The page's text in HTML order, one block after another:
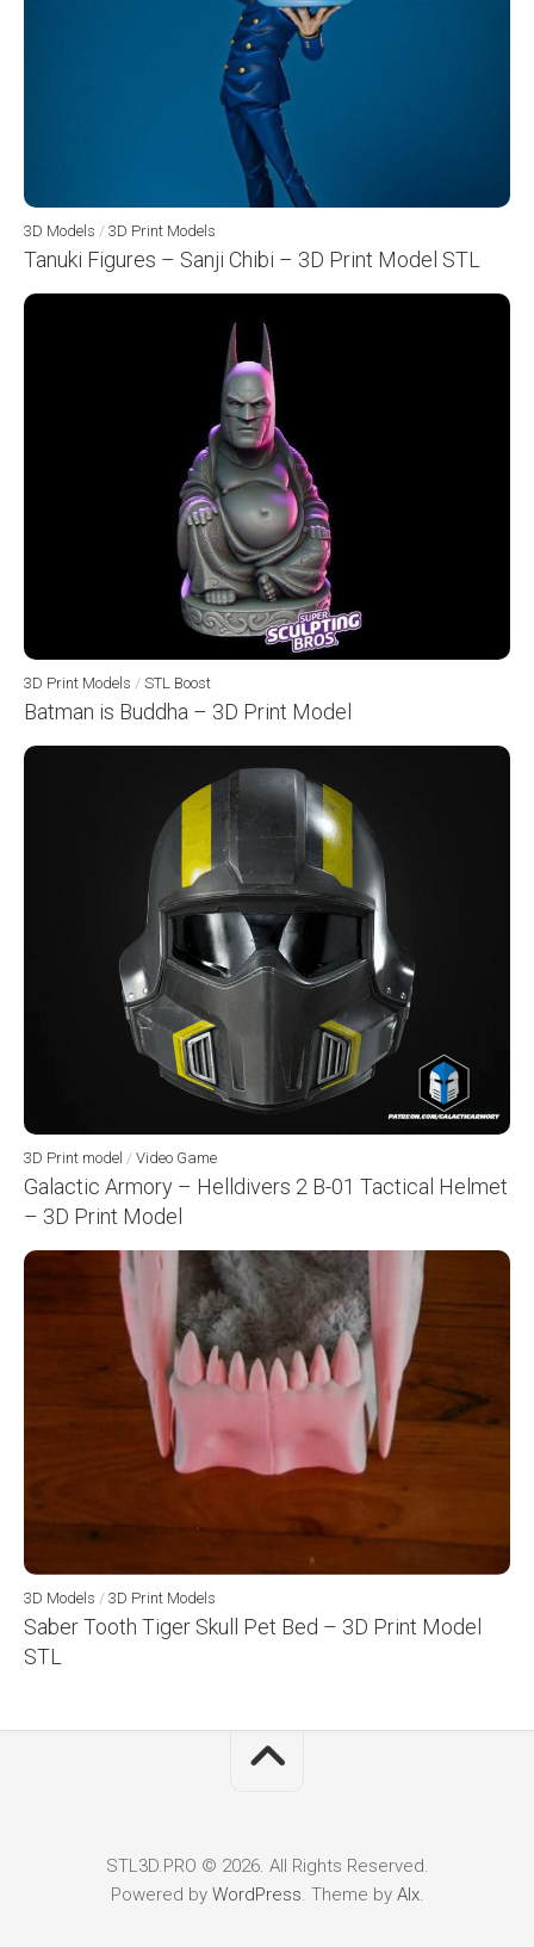
3D Models / 3D Print Models
Tanuki Figures – Sanji Chibi – 3D Print Model STL
3D Print Models / STL Boost
Batman is Buddha – 3D Print Model
3D Print model / Video Game
Galactic Armory – Helldivers 2 B-01 Tactical Helmet
– 3D Print Model
3D Models / 3D Print Models
Saber Tooth Tiger Skull Pet Bed – 3D Print Model
STL
STL3D.PRO © 2026. All Rights Reserved.
Powered by WordPress. Theme by Alx.